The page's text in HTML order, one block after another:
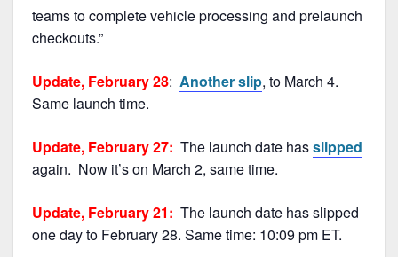
teams to complete vehicle processing and prelaunch
checkouts.”
Update, February 28: Another slip, to March 4.
Same launch time.
Update, February 27: The launch date hasslipped
again. Now it’s on March 2, same time.
Update, February 21: The launch date has slipped
one day to February 28. Same time: 10:09 pm ET.